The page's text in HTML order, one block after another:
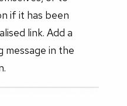
if it has been
link. Add a
message in the